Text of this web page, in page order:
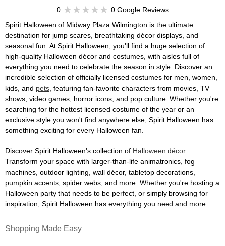
0
0 Google Reviews
Spirit Halloween of Midway Plaza Wilmington is the ultimate
destination for jump scares, breathtaking décor displays, and
seasonal fun. At Spirit Halloween, you'll find a huge selection of
high-quality Halloween décor and costumes, with aisles full of
everything you need to celebrate the season in style. Discover an
incredible selection of officially licensed costumes for men, women,
kids, and pets , featuring fan-favorite characters from movies, TV
shows, video games, horror icons, and pop culture. Whether you're
searching for the hottest licensed costume of the year or an
exclusive style you won't find anywhere else, Spirit Halloween has
something exciting for every Halloween fan.
Discover Spirit Halloween's collection of Halloween décor.
Transform your space with larger-than-life animatronics, fog
machines, outdoor lighting, wall décor, tabletop decorations,
pumpkin accents, spider webs, and more. Whether you're hosting a
Halloween party that needs to be perfect, or simply browsing for
inspiration, Spirit Halloween has everything you need and more.
Shopping Made Easy